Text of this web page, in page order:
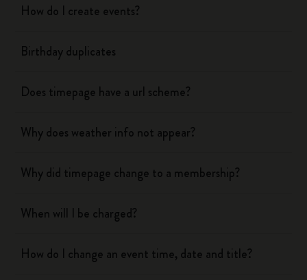
How do I create events?
Birthday duplicates
Does timepage have a url scheme?
Why does weather info not appear?
Why did timepage change to a membership?
When will I be charged?
How do I change an event time, date and title?